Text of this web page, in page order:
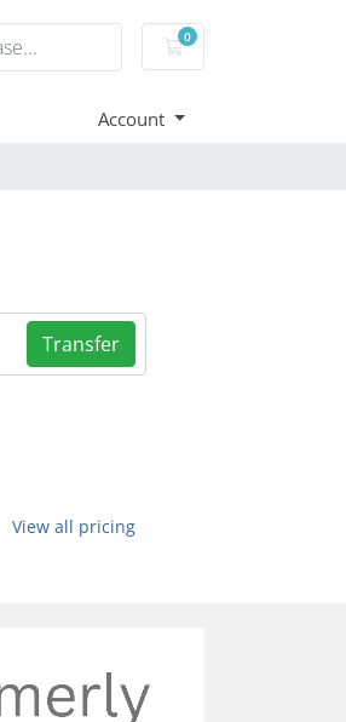
0
Shopping Cart
Account
Transfer
View all pricing